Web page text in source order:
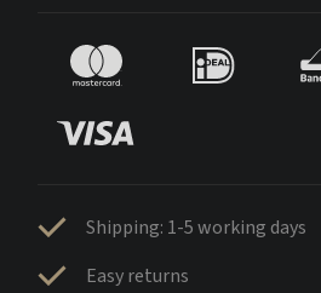
Shipping: 1-5 working days
Easy returns